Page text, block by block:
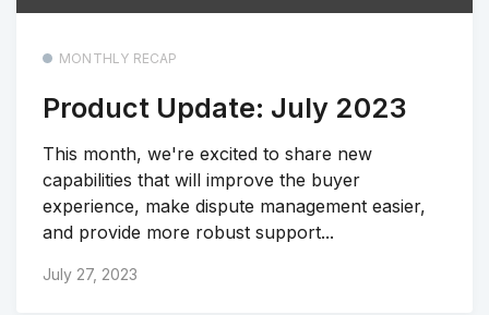
MONTHLY RECAP
Product Update: July 2023
This month, we're excited to share new
capabilities that will improve the buyer
experience, make dispute management easier,
and provide more robust support...
July 27, 2023